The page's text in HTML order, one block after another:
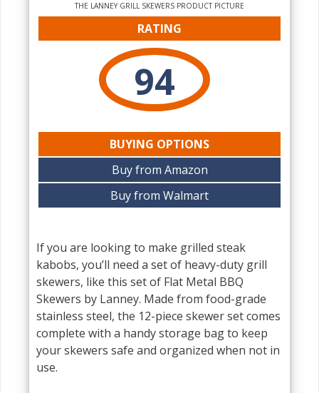
THE‌ LANNEY GRILL SKEWERS PRODUCT PICTURE
RATING
94
BUYING OPTIONS
Buy from Amazon
Buy from Walmart
If you are looking to make grilled steak
kabobs, you’ll need a set of heavy-duty grill
skewers, like this set of Flat Metal BBQ
Skewers by Lanney. Made from food-grade
stainless steel, the 12-piece skewer set comes
complete with a handy storage bag to keep
your skewers safe and organized when not in
use.